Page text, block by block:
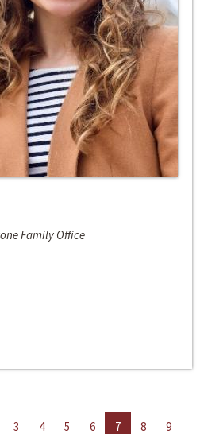
Family Office
3 4 5 6 7 8
9